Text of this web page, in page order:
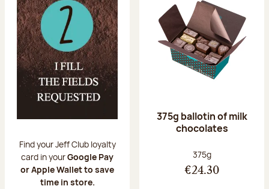
Find your Jeff Club loyalty
card in yourGoogle Pay
or Apple Wallet to save
time in store.
375g ballotin of milk
chocolates
Net weight:
375g
€24.30